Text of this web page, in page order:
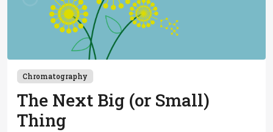
Chromatography
The Next Big (or Small)
Thing